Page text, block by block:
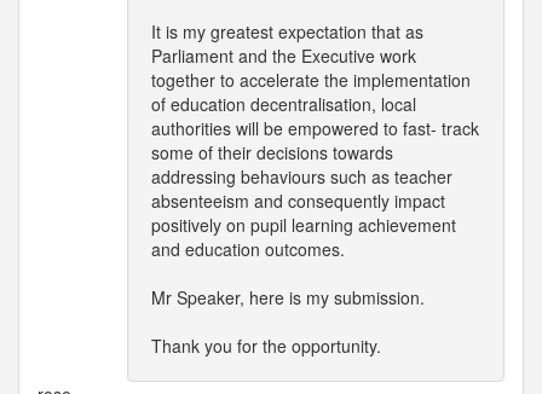
It is my greatest expectation that as
Parliament and the Executive work
together to accelerate the implementation
of education decentralisation, local
authorities will be empowered to fast- track
some of their decisions towards
addressing behaviours such as teacher
absenteeism and consequently impact
positively on pupil learning achievement
and education outcomes.
Mr Speaker, here is my submission.
Thank you for the opportunity.